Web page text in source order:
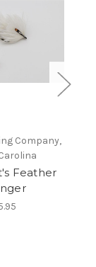
Company,
Feather